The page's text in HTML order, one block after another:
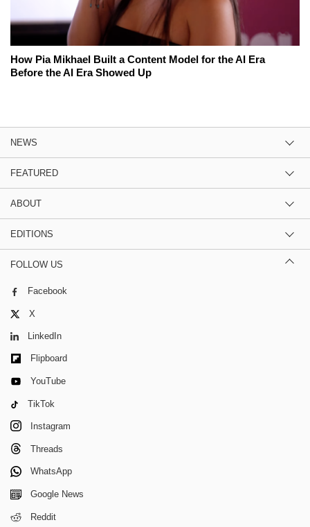
How Pia Mikhael Built a Content Model for the AI Era
Before the AI Era Showed Up
NEWS
FEATURED
ABOUT
EDITIONS
FOLLOW US
Facebook
X
LinkedIn
Flipboard
YouTube
TikTok
Instagram
Threads
WhatsApp
Google News
Reddit